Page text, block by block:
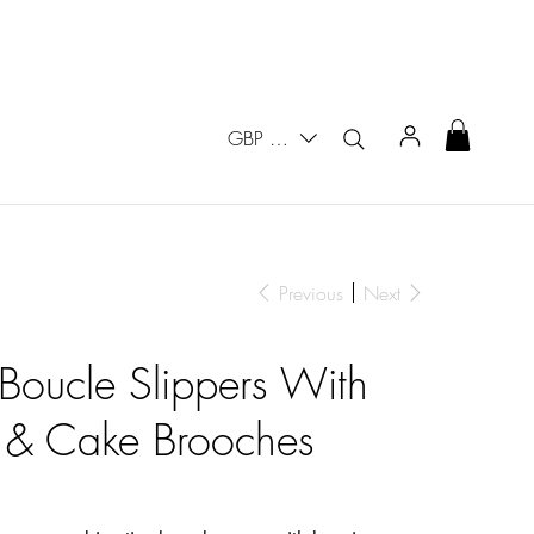
GBP (£)
Previous Next
Slippers With
Cake Brooches